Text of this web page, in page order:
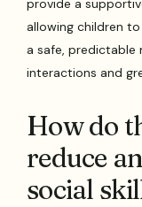
provide a
allowing children
a safe, predictable
interactions and
How do
reduce
social